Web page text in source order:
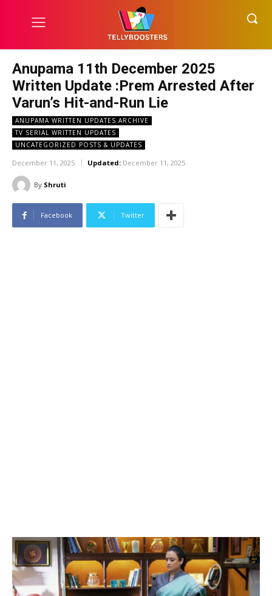
Anupama 11th December 2025
Written Update :Prem Arrested After
Varun’s Hit-and-Run Lie
ANUPAMA WRITTEN UPDATES ARCHIVE
TV SERIAL WRITTEN UPDATES
UNCATEGORIZED POSTS & UPDATES
December 11, 2025 Updated: December 11, 2025
By Shruti
Facebook Twitter